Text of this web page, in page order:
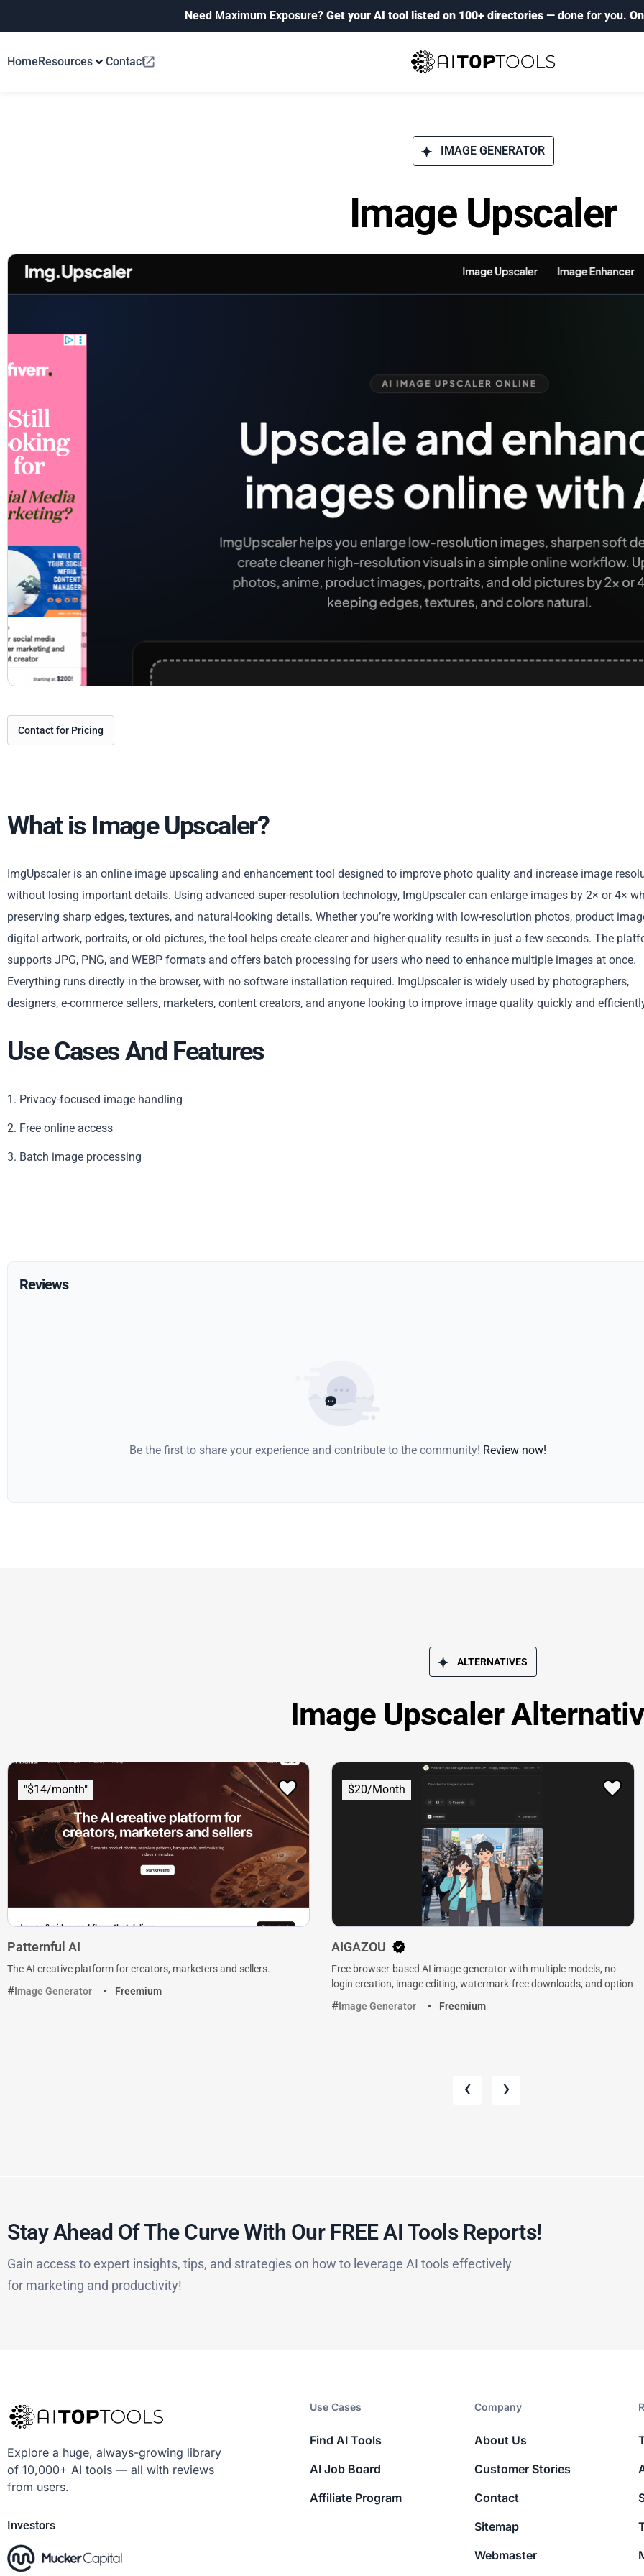
Need Maximum Exposure? Get your AI tool listed on 100+ directories — done for you.
HomeResources Contact
IMAGE GENERATOR
Image Upscaler
Contact for Pricing
Copy
What is Image Upscaler?
ImgUpscaler is an online image upscaling and enhancement tool designed to improve photo quality and increase image
without losing important details. Using advanced super-resolution technology, ImgUpscaler can enlarge images by 2× or 4×
preserving sharp edges, textures, and natural-looking details. Whether you’re working with low-resolution photos, product
digital artwork, portraits, or old pictures, the tool helps create clearer and higher-quality results in just a few seconds. The
supports JPG, PNG, and WEBP formats and offers batch processing for users who need to enhance multiple images at once.
Everything runs directly in the browser, with no software installation required. ImgUpscaler is widely used by photographers,
designers, e-commerce sellers, marketers, content creators, and anyone looking to improve image quality quickly and
Use Cases And Features
1. Privacy-focused image handling
2. Free online access
3. Batch image processing
Reviews
Be the first to share your experience and contribute to the community! Review now!
ALTERNATIVES
Image Upscaler
"$14/month"
Patternful AI
The AI creative platform for creators, marketers and sellers.
Image Generator
Freemium
$20/Month
AIGAZOU
Free browser-based AI image generator with multiple models, no-
login creation, image editing, watermark-free downloads, and option
Image Generator
Freemium
‹ ›
Stay Ahead Of The Curve With Our FREE AI Tools Reports!​
Gain access to expert insights, tips, and strategies on how to leverage AI tools effectively
for marketing and productivity!
Explore a huge, always-growing library
of 10,000+ AI tools — all with reviews
from users.
Investors
Use Cases
Find AI Tools
AI Job Board
Affiliate Program
Company​
About Us
Customer Stories
Contact
Sitemap
Webmaster